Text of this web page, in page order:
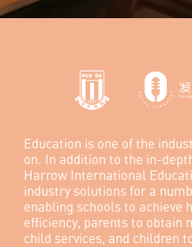
Education is one of the
on. In addition to the in-
Harrow International
industry solutions for a
enabling schools to achieve
efficiency, parents to obtain
child services, and children to